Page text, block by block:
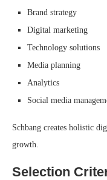
Brand strategy
Digital marketing
Technology solutions
Media planning
Analytics
Social media
Schbang creates holistic
growth.
Selection